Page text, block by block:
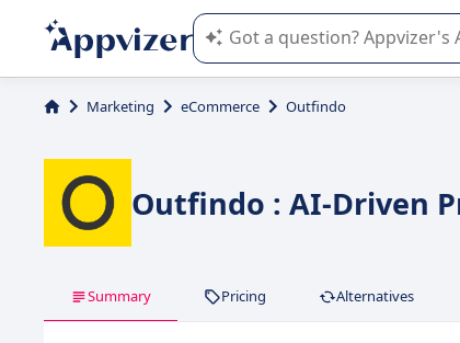
Appvizer's AI guides you in the
Marketing eCommerce Outfindo
Outfindo : AI-Driven
Summary Pricing Alternatives